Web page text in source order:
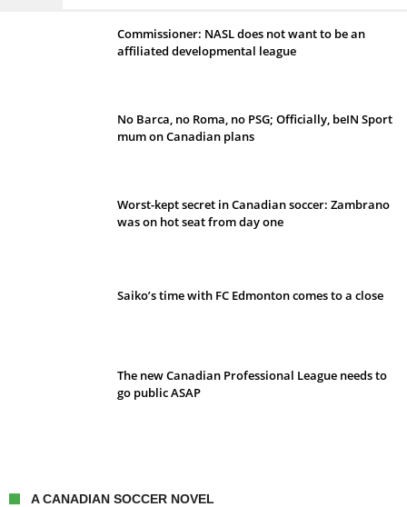
Commissioner: NASL does not want to be an
affiliated developmental league
No Barca, no Roma, no PSG; Officially, beIN Sport
mum on Canadian plans
Worst-kept secret in Canadian soccer: Zambrano
was on hot seat from day one
Saiko’s time with FC Edmonton comes to a close
The new Canadian Professional League needs to
go public ASAP
A CANADIAN SOCCER NOVEL